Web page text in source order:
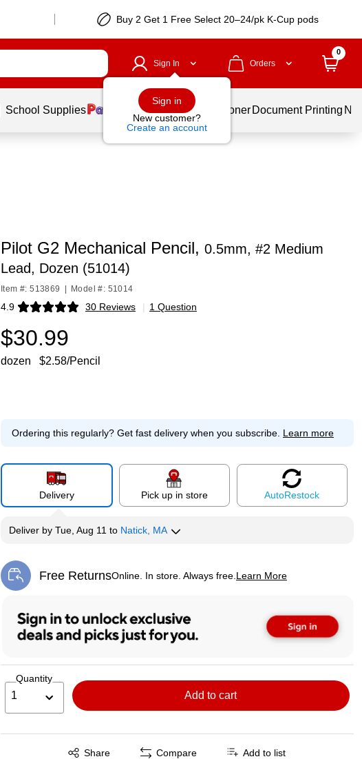
Buy 2 Get 1 Free Select 20–24/pk K-Cup pods
Sign In
Sign in
New customer?
Create an account
Orders
0
School Supplies Services Ink & Toner Document Printing
Pilot G2 Mechanical Pencil, 0.5mm, #2 Medium
Lead, Dozen (51014)
Item #: 513869 Model #: 51014
4.9 30 Reviews
Exited tooltip | 1 Question
$30.99
dozen $2.58/Pencil
Ordering this regularly?Get fast delivery when you subscribe. Learn more
Delivery Pick up in store AutoRestock
Deliverby Tue, Aug 11 to Natick, MA
Free ReturnsOnline. In store. Always free. Learn More
Exited tooltip
Quantity
1 Add to cart
Share
Exited tooltip Compare Add to list